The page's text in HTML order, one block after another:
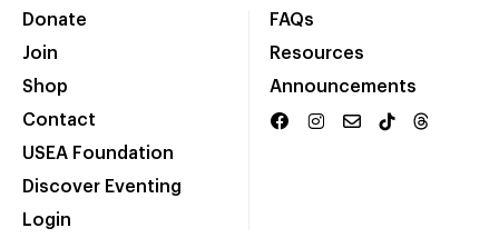
Donate
Join
Shop
Contact
USEA Foundation
Discover Eventing
Login
FAQs
Resources
Announcements